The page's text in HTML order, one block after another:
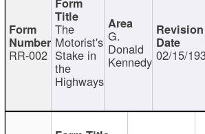
RR-002
The
Motorist's
Stake in
the
Highways
G.
Donald
Kennedy 02/15/